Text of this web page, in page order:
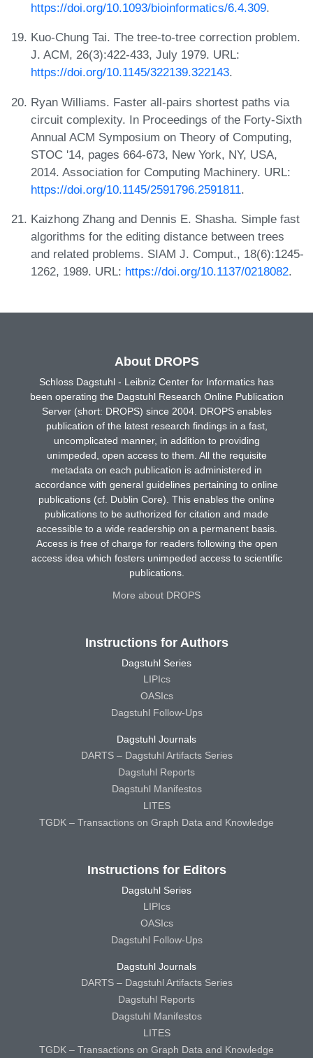
https://doi.org/10.1093/bioinformatics/6.4.309.
Kuo-Chung Tai. The tree-to-tree correction problem.
J. ACM, 26(3):422-433, July 1979. URL:
https://doi.org/10.1145/322139.322143.
Ryan Williams. Faster all-pairs shortest paths via
circuit complexity. In Proceedings of the Forty-Sixth
Annual ACM Symposium on Theory of Computing,
STOC '14, pages 664-673, New York, NY, USA,
2014. Association for Computing Machinery. URL:
https://doi.org/10.1145/2591796.2591811.
Kaizhong Zhang and Dennis E. Shasha. Simple fast
algorithms for the editing distance between trees
and related problems. SIAM J. Comput., 18(6):1245-
1262, 1989. URL: https://doi.org/10.1137/0218082.
About DROPS
Schloss Dagstuhl - Leibniz Center for Informatics has
been operating the Dagstuhl Research Online Publication
Server (short: DROPS) since 2004. DROPS enables
publication of the latest research findings in a fast,
uncomplicated manner, in addition to providing
unimpeded, open access to them. All the requisite
metadata on each publication is administered in
accordance with general guidelines pertaining to online
publications (cf. Dublin Core). This enables the online
publications to be authorized for citation and made
accessible to a wide readership on a permanent basis.
Access is free of charge for readers following the open
access idea which fosters unimpeded access to scientific
publications.
More about DROPS
Instructions for Authors
Dagstuhl Series
LIPIcs
OASIcs
Dagstuhl Follow-Ups
Dagstuhl Journals
DARTS – Dagstuhl Artifacts Series
Dagstuhl Reports
Dagstuhl Manifestos
LITES
TGDK – Transactions on Graph Data and Knowledge
Instructions for Editors
Dagstuhl Series
LIPIcs
OASIcs
Dagstuhl Follow-Ups
Dagstuhl Journals
DARTS – Dagstuhl Artifacts Series
Dagstuhl Reports
Dagstuhl Manifestos
LITES
TGDK – Transactions on Graph Data and Knowledge